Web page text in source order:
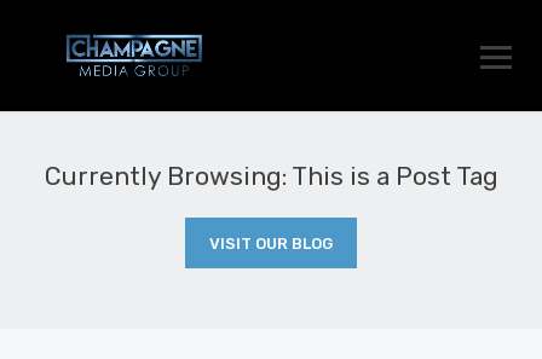
Currently Browsing: This is a Post Tag
VISIT OUR BLOG